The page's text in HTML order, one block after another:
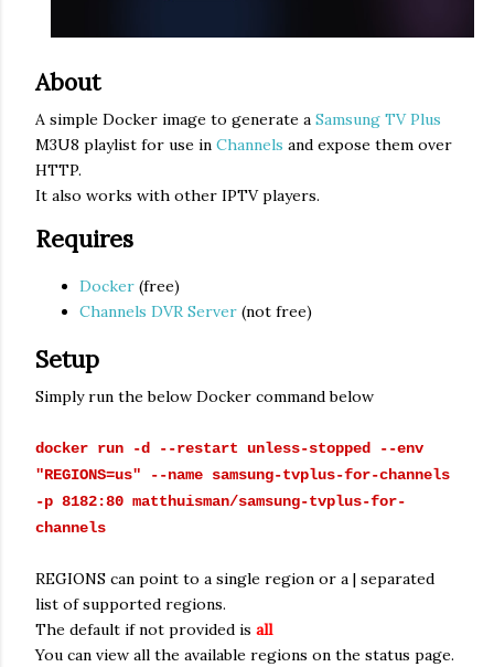
About
A simple Docker image to generate a Samsung TV Plus
M3U8 playlist for use in Channels and expose them over
HTTP.
It also works with other IPTV players.
Requires
Docker (free)
Channels DVR Server (not free)
Setup
Simply run the below Docker command below
docker run -d --restart unless-stopped --env
"REGIONS=us" --name samsung-tvplus-for-channels
-p 8182:80 matthuisman/samsung-tvplus-for-
channels
REGIONS can point to a single region or a | separated
list of supported regions.
The default if not provided is all
You can view all the available regions on the status page.